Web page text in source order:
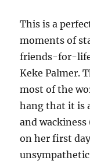
This is a
moments of
friends-for-life
Keke Palmer.
most of the
hang that it is
and wackiness
on her first